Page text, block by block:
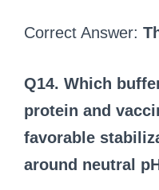
Correct Answer:
Q14. Which
protein and
favorable
around neutral